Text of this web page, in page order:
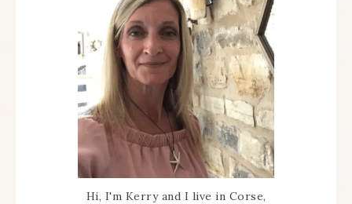
Hi, I'm Kerry and I live in Corse,